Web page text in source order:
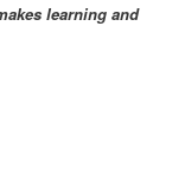
learning and